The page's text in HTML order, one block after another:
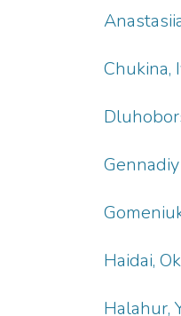
Chukina,
Haidai,
Halahur,